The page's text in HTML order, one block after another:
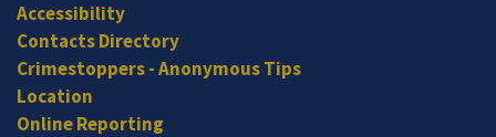
Accessibility
Contacts Directory
Crimestoppers - Anonymous Tips
Location
Online Reporting